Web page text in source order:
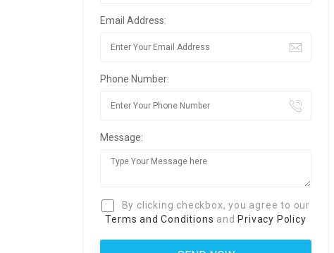
Email Address:
Phone Number:
Message:
By clicking checkbox, you agree to our
Terms and Conditions and Privacy Policy